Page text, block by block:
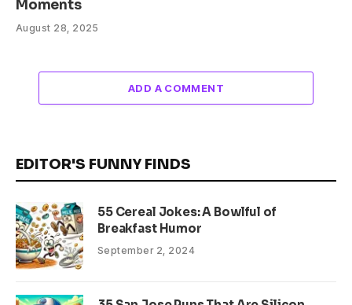
Moments
August 28, 2025
ADD A COMMENT
EDITOR'S FUNNY FINDS
55 Cereal Jokes: A Bowlful of
Breakfast Humor
September 2, 2024